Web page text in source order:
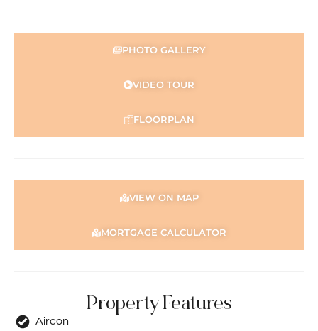
PHOTO GALLERY
VIDEO TOUR
FLOORPLAN
VIEW ON MAP
MORTGAGE CALCULATOR
Property Features
Aircon